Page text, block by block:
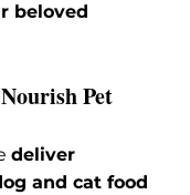
beloved
Pet
deliver
and cat food